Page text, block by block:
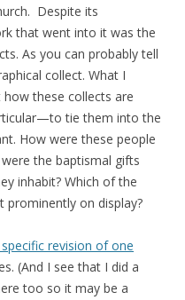
Despite its
that went into it was the
As you can probably tell
collect. What I
these collects are
tie them into the
How were these people
the baptismal gifts
inhabit? Which of the
prominently on display?
revision of one
(And I see that I did a
too so it may be a